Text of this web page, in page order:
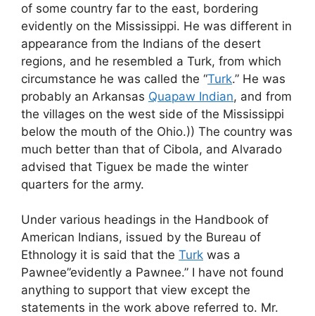
of some country far to the east, bordering
evidently on the Mississippi. He was different in
appearance from the Indians of the desert
regions, and he resembled a Turk, from which
circumstance he was called the “Turk.” He was
probably an Arkansas Quapaw Indian, and from
the villages on the west side of the Mississippi
below the mouth of the Ohio.)) The country was
much better than that of Cibola, and Alvarado
advised that Tiguex be made the winter
quarters for the army.
Under various headings in the Handbook of
American Indians, issued by the Bureau of
Ethnology it is said that the Turk was a
Pawnee”evidently a Pawnee.” I have not found
anything to support that view except the
statements in the work above referred to. Mr.